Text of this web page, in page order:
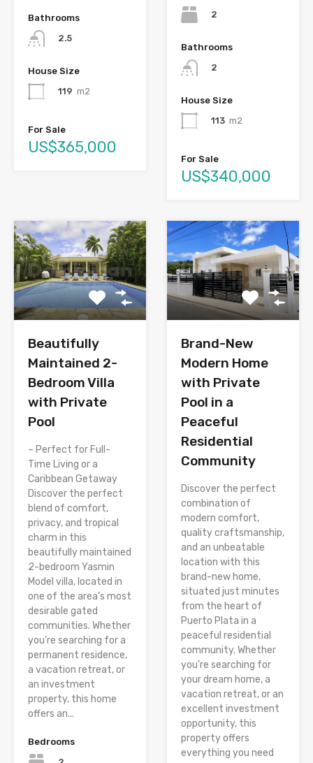
Bathrooms
2.5
House Size
119 m2
For Sale
US$365,000
2
Bathrooms
2
House Size
113 m2
For Sale
US$340,000
Beautifully
Maintained 2-
Bedroom Villa
with Private
Pool
– Perfect for Full-
Time Living or a
Caribbean Getaway
Discover the perfect
blend of comfort,
privacy, and tropical
charm in this
beautifully maintained
2-bedroom Yasmin
Model villa, located in
one of the area’s most
desirable gated
communities. Whether
you’re searching for a
permanent residence,
a vacation retreat, or
an investment
property, this home
offers an...
Bedrooms
Brand-New
Modern Home
with Private
Pool in a
Peaceful
Residential
Community
Discover the perfect
combination of
modern comfort,
quality craftsmanship,
and an unbeatable
location with this
brand-new home,
situated just minutes
from the heart of
Puerto Plata in a
peaceful residential
community. Whether
you’re searching for
your dream home, a
vacation retreat, or an
excellent investment
opportunity, this
property offers
everything you need